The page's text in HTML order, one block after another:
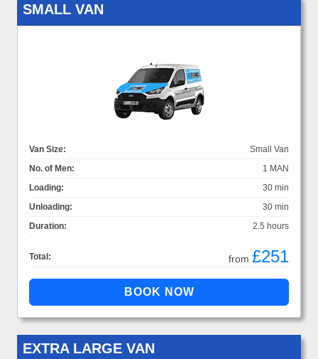
SMALL VAN
Van Size:
Small Van
No. of Men:
1 MAN
Loading:
30 min
Unloading:
30 min
Duration:
2.5 hours
Total: from £251
EXTRA LARGE VAN